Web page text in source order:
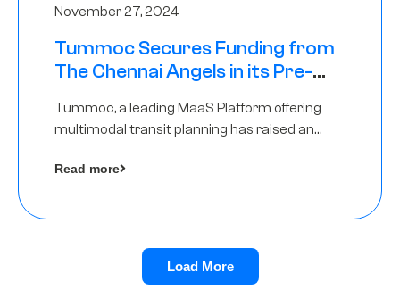
November 27, 2024
Tummoc Secures Funding from
The Chennai Angels in its Pre-
Tummoc, a leading MaaS Platform offering
multimodal transit planning has raised an
Angels as a part of its Pre-Series A round
Read more
Load More